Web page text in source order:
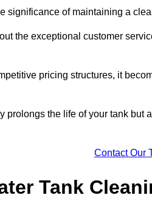
significance of maintaining a
the exceptional customer
pricing structures, it
prolongs the life of your tank but
Contact Our
Tank